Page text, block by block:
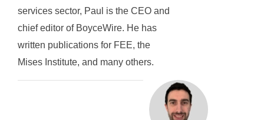
services sector, Paul is the CEO and
chief editor of BoyceWire. He has
written publications for FEE, the
Mises Institute, and many others.